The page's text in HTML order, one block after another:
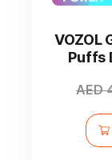
VOZOL
Puffs
AED